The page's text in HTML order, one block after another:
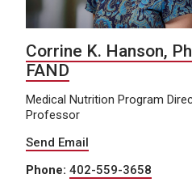
Corrine K. Hanson,
FAND
Medical Nutrition Program
Professor
Send Email
Phone: 402-559-3658